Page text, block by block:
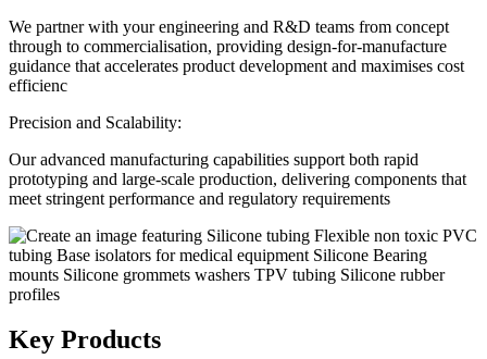
We partner with your engineering and R&D teams from concept
through to commercialisation, providing design-for-manufacture
guidance that accelerates product development and maximises cost
efficienc
Precision and Scalability:
Our advanced manufacturing capabilities support both rapid
prototyping and large-scale production, delivering components that
meet stringent performance and regulatory requirements
Key Products